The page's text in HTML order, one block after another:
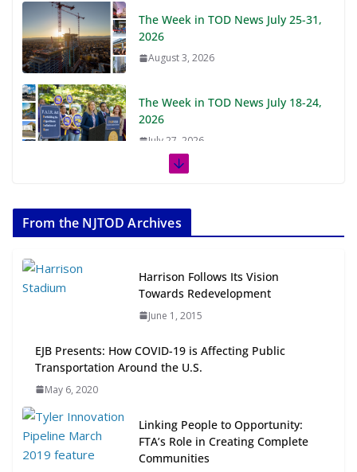
The Week in TOD News July 25-31,
2026
August 3, 2026
The Week in TOD News July 18-24,
2026
July 27, 2026
July 20, 2026
Transit-Oriented Development to
Embrace New Challenges and
Opportunities
August 4, 2026
From the NJTOD Archives
Harrison Follows Its Vision
Towards Redevelopment
June 1, 2015
EJB Presents: How COVID-19 is Affecting Public
Transportation Around the U.S.
May 6, 2020
Linking People to Opportunity:
FTA’s Role in Creating Complete
Communities